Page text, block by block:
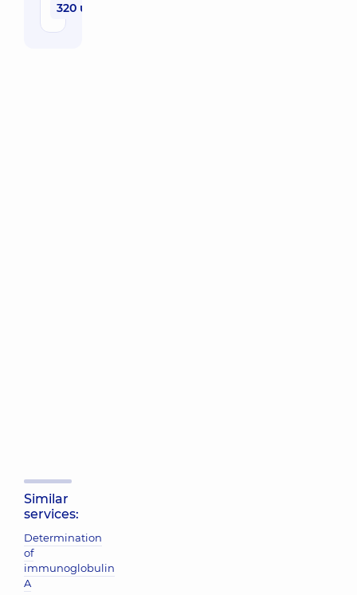
320 uah
Similar
services:
Determination
of
immunoglobulin
A